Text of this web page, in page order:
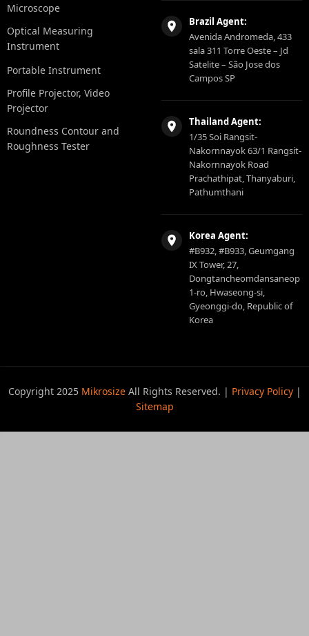
Microscope
Optical Measuring
Instrument
Portable Instrument
Profile Projector, Video
Projector
Roundness Contour and
Roughness Tester
Brazil Agent:
Avenida Andromeda, 433
sala 311 Torre Oeste – Jd
Satelite – São Jose dos
Campos SP
Thailand Agent:
1/35 Soi Rangsit-
Nakornnayok 63/1 Rangsit-
Nakornnayok Road
Prachathipat, Thanyaburi,
Pathumthani
Korea Agent:
#B932, #B933, Geumgang
IX Tower, 27,
Dongtancheomdansaneop
1-ro, Hwaseong-si,
Gyeonggi-do, Republic of
Korea
Copyright 2025 MikrosizeAll Rights Reserved. | Privacy Policy|
Sitemap